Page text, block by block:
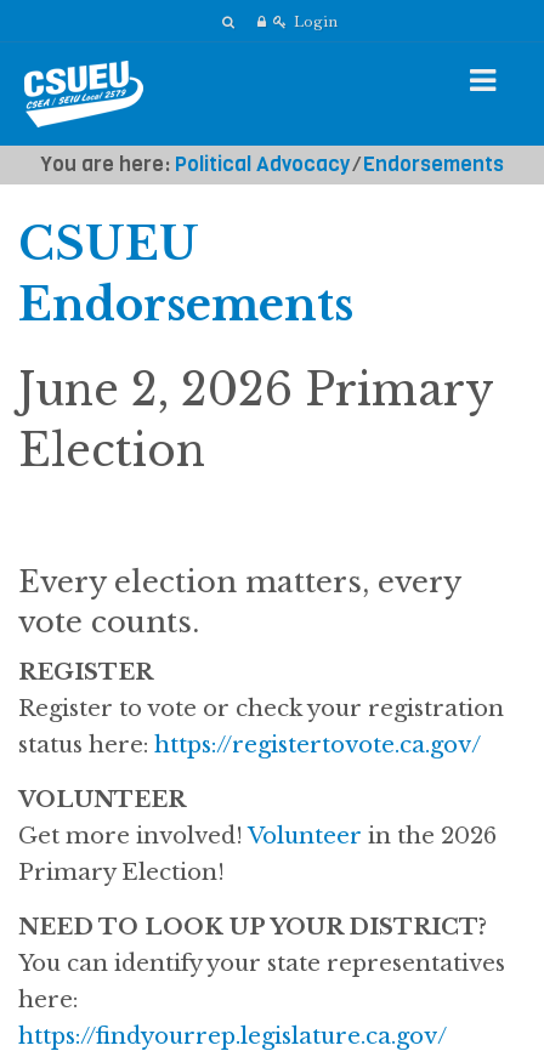
Login
You are here: Political Advocacy⁄Endorsements
CSUEU
Endorsements
June 2, 2026 Primary
Election
Every election matters, every
vote counts.
REGISTER
Register to vote or check your registration
status here: https://registertovote.ca.gov/
VOLUNTEER
Get more involved!Volunteer in the 2026
Primary Election!
NEED TO LOOK UP YOUR DISTRICT?
You can identify your state representatives
here:
https://findyourrep.legislature.ca.gov/